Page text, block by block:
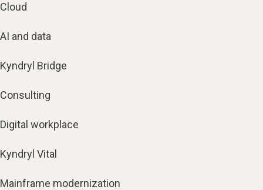
Cloud
AI and data
Kyndryl Bridge
Consulting
Digital workplace
Kyndryl Vital
Mainframe modernization